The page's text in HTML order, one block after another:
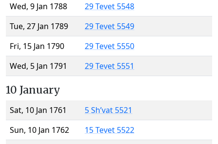
Wed, 9 Jan 1788
29 Tevet 5548
Tue, 27 Jan 1789
29 Tevet 5549
Fri, 15 Jan 1790
29 Tevet 5550
Wed, 5 Jan 1791
29 Tevet 5551
10 January
Sat, 10 Jan 1761
5 Sh’vat 5521
Sun, 10 Jan 1762
15 Tevet 5522